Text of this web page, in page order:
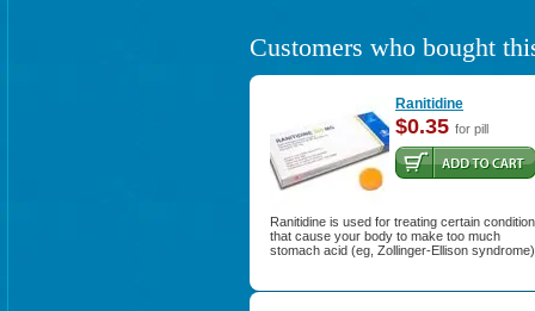
Customers who bought
Ranitidine
$0.35 for pill
Ranitidine is used for treating certain
that cause your body to make too much
stomach acid (eg, Zollinger-Ellison